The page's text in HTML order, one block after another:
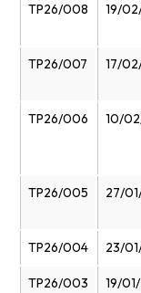
TP26/008 19/
TP26/007 17/
TP26/006 10/
TP26/005 27/
TP26/004 23/
TP26/003 19/